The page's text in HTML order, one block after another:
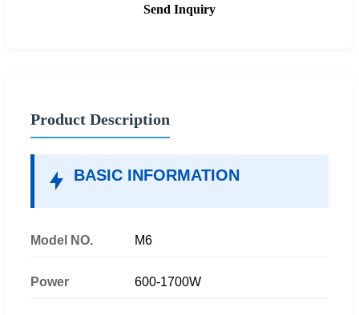
Send Inquiry
Product Description
BASIC INFORMATION
Model NO. M6
Power 600-1700W